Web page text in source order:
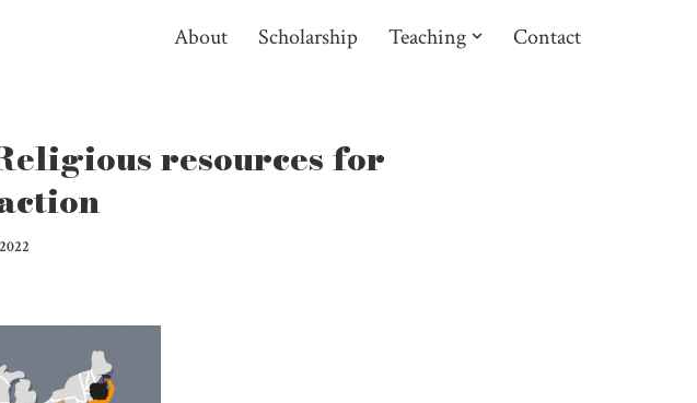
About Scholarship Teaching Contact
resources for